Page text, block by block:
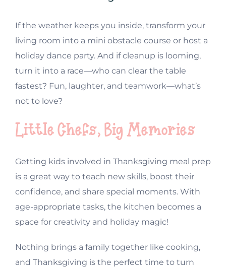
If the weather keeps you inside, transform your
living room into a mini obstacle course or host a
holiday dance party. And if cleanup is looming,
turn it into a race—who can clear the table
fastest? Fun, laughter, and teamwork—what’s
not to love?
Little Chefs, Big Memories
Getting kids involved in Thanksgiving meal prep
is a great way to teach new skills, boost their
confidence, and share special moments. With
age-appropriate tasks, the kitchen becomes a
space for creativity and holiday magic!
Nothing brings a family together like cooking,
and Thanksgiving is the perfect time to turn